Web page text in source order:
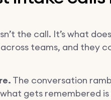
the call. It’s what
teams, and they
The conversation
gets remembered